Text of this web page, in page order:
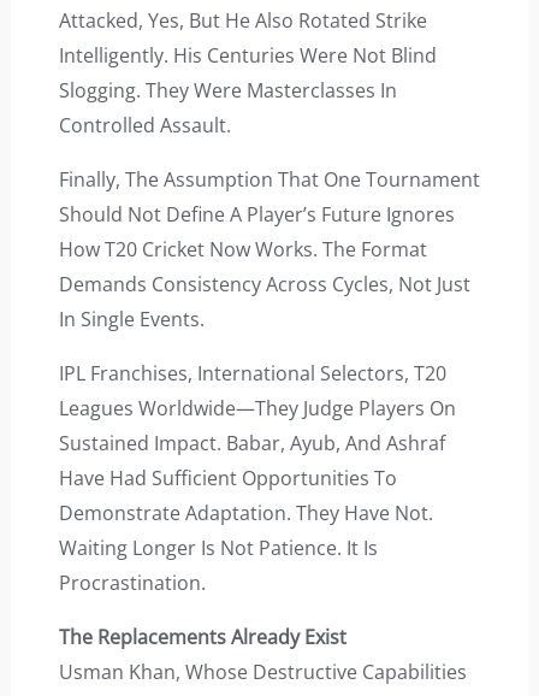
Attacked, Yes, But He Also Rotated Strike
Intelligently. His Centuries Were Not Blind
Slogging. They Were Masterclasses In
Controlled Assault.
Finally, The Assumption That One Tournament
Should Not Define A Player’s Future Ignores
How T20 Cricket Now Works. The Format
Demands Consistency Across Cycles, Not Just
In Single Events.
IPL Franchises, International Selectors, T20
Leagues Worldwide—They Judge Players On
Sustained Impact. Babar, Ayub, And Ashraf
Have Had Sufficient Opportunities To
Demonstrate Adaptation. They Have Not.
Waiting Longer Is Not Patience. It Is
Procrastination.
The Replacements Already Exist
Usman Khan, Whose Destructive Capabilities